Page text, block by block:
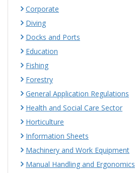
Corporate
Diving
Docks and Ports
Education
Fishing
Forestry
General Application Regulations
Health and Social Care Sector
Horticulture
Information Sheets
Machinery and Work Equipment
Manual Handling and Ergonomics